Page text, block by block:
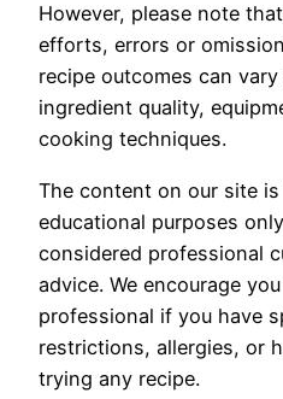
However, please note
efforts, errors or
recipe outcomes can
ingredient quality,
cooking techniques.
The content on our site
educational purposes
considered professional
advice. We encourage
professional if you have
restrictions, allergies, or
trying any recipe.